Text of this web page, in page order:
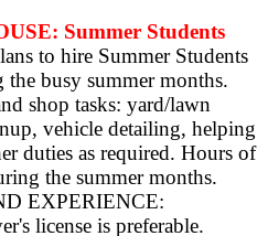
Summer Students
to hire Summer Students
busy summer months.
shop tasks: yard/lawn
vehicle detailing, helping
duties as required. Hours of
the summer months.
EXPERIENCE:
license is preferable.